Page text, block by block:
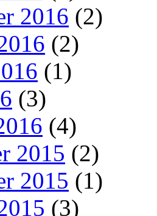
2016 (2)
(2)
(1)
(3)
(4)
2015 (2)
2015 (1)
(3)